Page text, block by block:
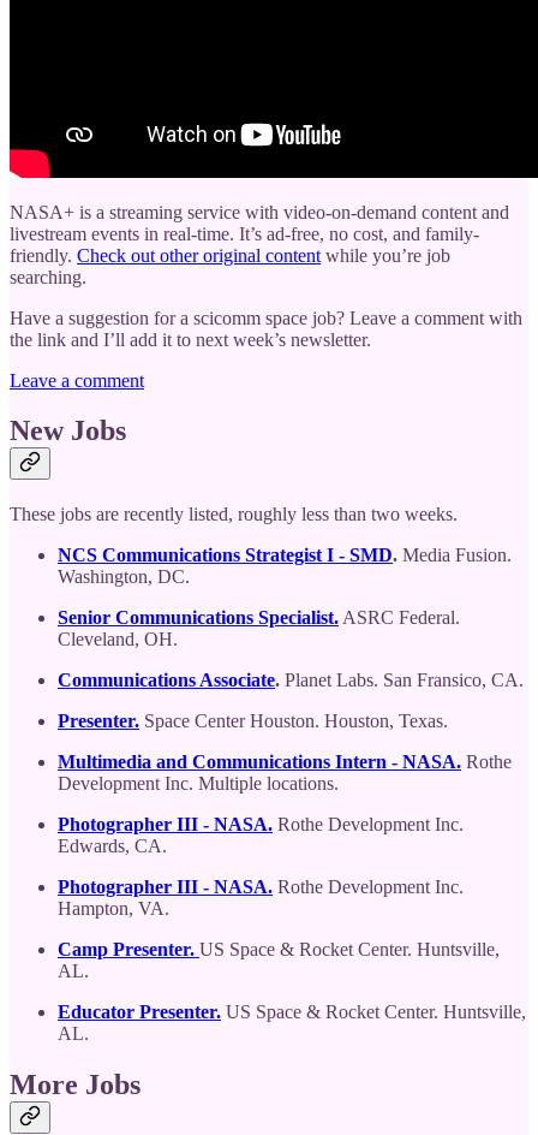
NASA+ is a streaming service with video-on-demand content and
livestream events in real-time. It’s ad-free, no cost, and family-
friendly. Check out other original content while you’re job
searching.
Have a suggestion for a scicomm space job? Leave a comment with
the link and I’ll add it to next week’s newsletter.
Leave a comment
New Jobs
These jobs are recently listed, roughly less than two weeks.
NCS Communications Strategist I - SMD. Media Fusion.
Washington, DC.
Senior Communications Specialist. ASRC Federal.
Cleveland, OH.
Communications Associate. Planet Labs. San Fransico, CA.
Presenter. Space Center Houston. Houston, Texas.
Multimedia and Communications Intern - NASA. Rothe
Development Inc. Multiple locations.
Photographer III - NASA. Rothe Development Inc.
Edwards, CA.
Photographer III - NASA. Rothe Development Inc.
Hampton, VA.
Camp Presenter. US Space & Rocket Center. Huntsville,
AL.
Educator Presenter. US Space & Rocket Center. Huntsville,
AL.
More Jobs